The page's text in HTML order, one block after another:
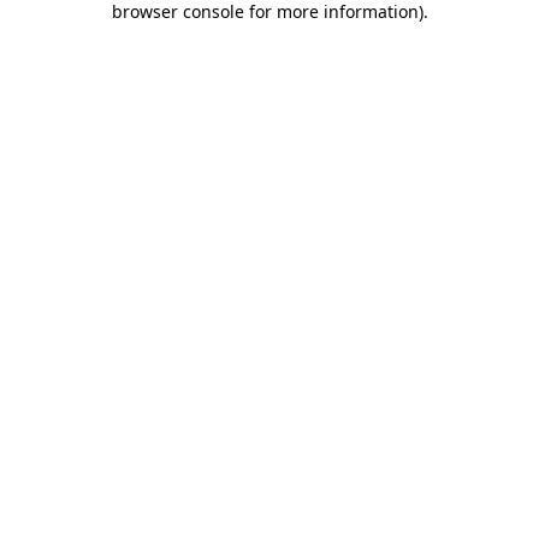
browser console for more information).